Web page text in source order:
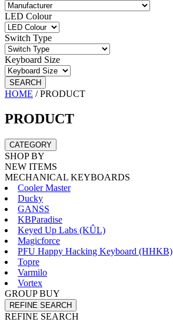
LED Colour
Switch Type
Keyboard Size
SEARCH
HOME /PRODUCT
PRODUCT
CATEGORY
SHOP BY
NEW ITEMS
MECHANICAL KEYBOARDS
Cooler Master
Ducky
GANSS
KBParadise
Keyed Up Labs (KÛL)
Magicforce
PFU Happy Hacking Keyboard (HHKB)
Topre
Varmilo
Vortex
GROUP BUY
REFINE SEARCH
REFINE SEARCH